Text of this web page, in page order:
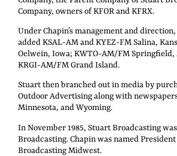
Company, owners of KFOR and KFRX.
Under Chapin’s management and
added KSAL-AM and KYEZ-FM Salina,
Oelwein, Iowa; KWTO-AM/FM Springfield,
KRGI-AM/FM Grand Island.
Stuart then branched out in media by
Outdoor Advertising along with
Minnesota, and Wyoming.
In November 1985, Stuart Broadcasting
Broadcasting. Chapin was named
Broadcasting Midwest.